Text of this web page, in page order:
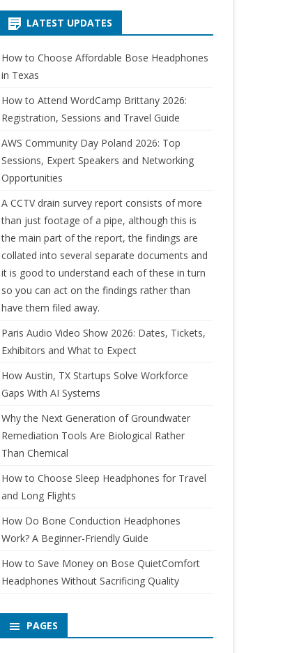
LATEST UPDATES
How to Choose Affordable Bose Headphones
in Texas
How to Attend WordCamp Brittany 2026:
Registration, Sessions and Travel Guide
AWS Community Day Poland 2026: Top
Sessions, Expert Speakers and Networking
Opportunities
A CCTV drain survey report consists of more
than just footage of a pipe, although this is
the main part of the report, the findings are
collated into several separate documents and
it is good to understand each of these in turn
so you can act on the findings rather than
have them filed away.
Paris Audio Video Show 2026: Dates, Tickets,
Exhibitors and What to Expect
How Austin, TX Startups Solve Workforce
Gaps With AI Systems
Why the Next Generation of Groundwater
Remediation Tools Are Biological Rather
Than Chemical
How to Choose Sleep Headphones for Travel
and Long Flights
How Do Bone Conduction Headphones
Work? A Beginner-Friendly Guide
How to Save Money on Bose QuietComfort
Headphones Without Sacrificing Quality
PAGES